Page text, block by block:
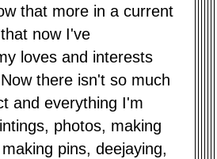
that more in a current
now I've
loves and interests
there isn't so much
and everything I'm
photos, making
pins, deejaying,